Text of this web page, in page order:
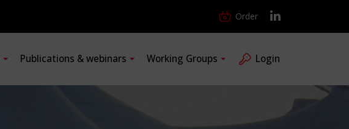
Order
Publications & webinars Working Groups Login